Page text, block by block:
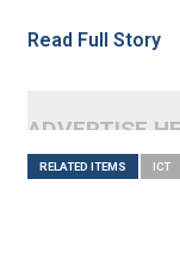
Read Full Story
ADVERTISE
RELATED ITEMS ICT